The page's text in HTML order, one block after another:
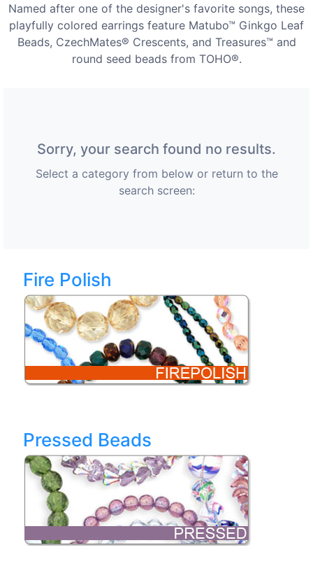
Named after one of the designer's favorite songs, these
playfully colored earrings feature Matubo™ Ginkgo Leaf
Beads, CzechMates® Crescents, and Treasures™ and
round seed beads from TOHO®.
Sorry, your search found no results.
Select a category from below or return to the
search screen:
Fire Polish
Pressed Beads